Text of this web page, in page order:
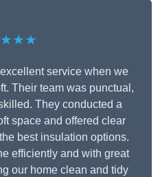
service when we
Their team was punctual,
They conducted a
space and offered clear
best insulation options.
efficiently and with great
our home clean and tidy